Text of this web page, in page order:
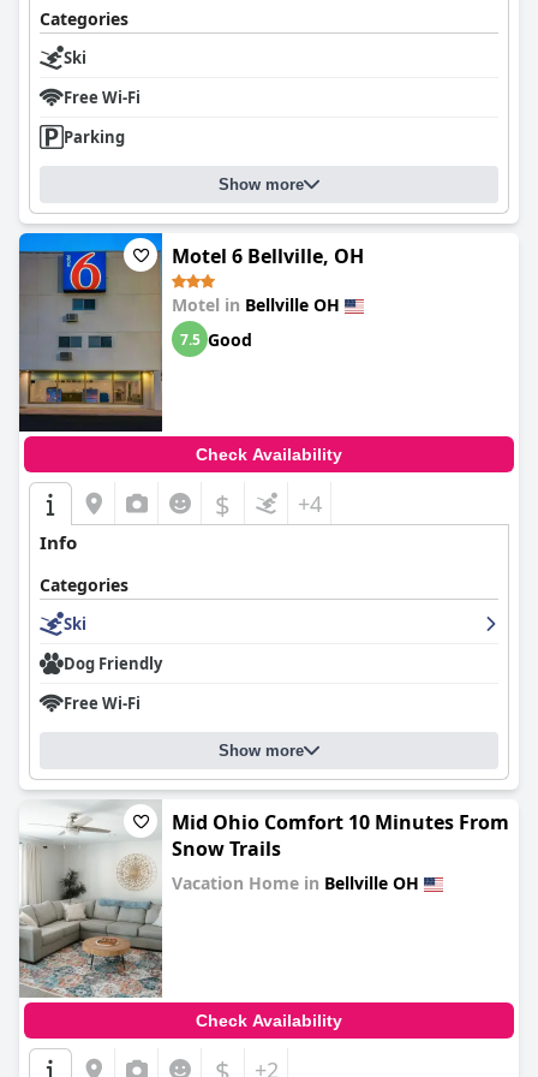
Overall,Days Inn by Wyndham Bellville Mansfielddelivers a
reliable and welcoming accommodation option for travelers
seeking convenience, comfort, and a restful stay.
Categories
Ski
Free Wi-Fi
Parking
Show more
Motel 6 Bellville, OH
Motel in Bellville OH
7.5 Good
Check Availability
$ +4
Info
Categories
Ski
Dog Friendly
Free Wi-Fi
Show more
Mid Ohio Comfort 10 Minutes From
Snow Trails
Vacation Home in Bellville OH
Check Availability
$ +2